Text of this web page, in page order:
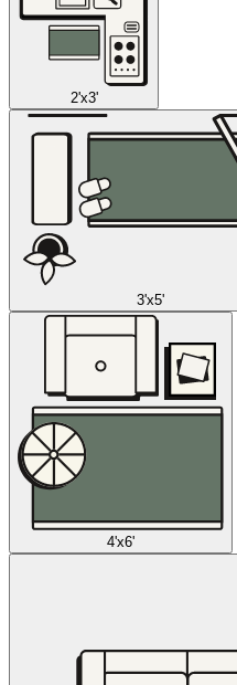
2'x3'
3'x5'
4'x6'